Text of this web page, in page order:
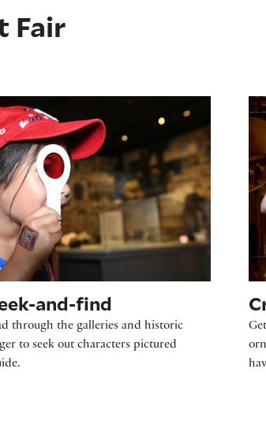
Fair
and-find
through the galleries and historic
to seek out characters pictured